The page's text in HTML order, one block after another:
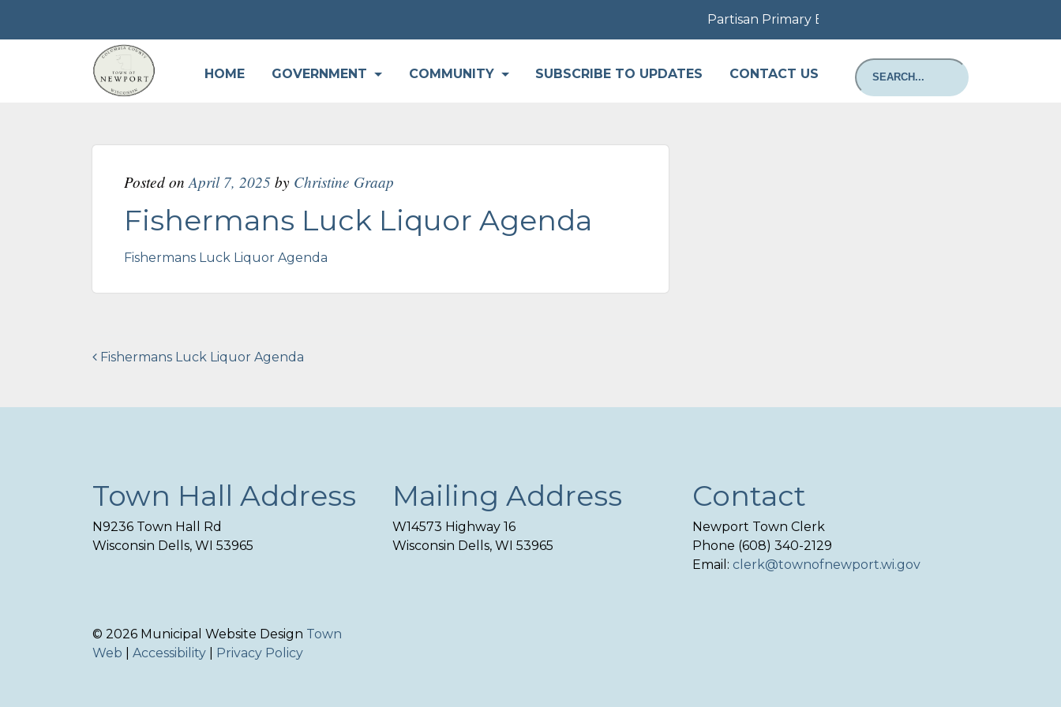
Partisan Primary Election August 11, 2026:
HOME GOVERNMENT COMMUNITY SUBSCRIBE TO UPDATES CONTACT US
Posted on April 7, 2025by Christine Graap
Fishermans Luck Liquor Agenda
Fishermans Luck Liquor Agenda
Post
Fishermans Luck Liquor Agenda
Town Hall Address
N9236 Town Hall Rd
Wisconsin Dells, WI 53965
Mailing Address
W14573 Highway 16
Wisconsin Dells, WI 53965
Contact
Newport Town Clerk
Phone (608) 340-2129
Email: clerk@townofnewport.wi.gov
© 2026 Municipal Website Design Town
Web
Accessibility Privacy Policy